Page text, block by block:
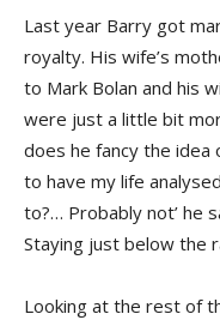
Last year Barry got
royalty. His wife’s
to Mark Bolan and his
were just a little bit
does he fancy the idea
to have my life
to?… Probably not’ he
Staying just below the
Looking at the rest of